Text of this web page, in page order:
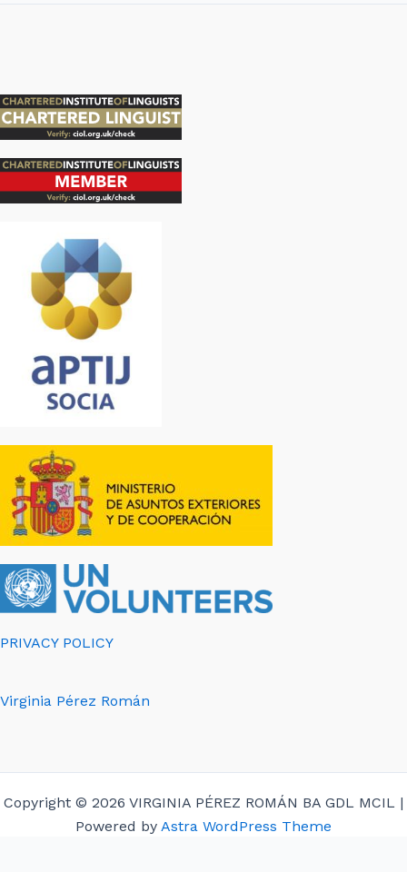
PRIVACY POLICY
Virginia Pérez Román
Copyright © 2026 VIRGINIA PÉREZ ROMÁN BA GDL MCIL |
Powered by Astra WordPress Theme